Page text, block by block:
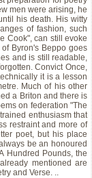
men were arising, he
his death. His witty
of fashion, such
Cook", can still evoke
Byron's Beppo goes
and is still readable,
Convict Once,
it is a lesson
Much of his other
a Briton and there is
on federation "The
enthusiasm that
restraint and more of
poet, but his place
be an honoured
Hundred Pounds, the
mentioned are
and Verse. ..